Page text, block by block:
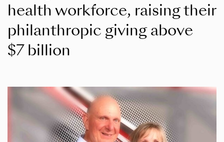
health workforce, raising their
philanthropic giving above
$7 billion